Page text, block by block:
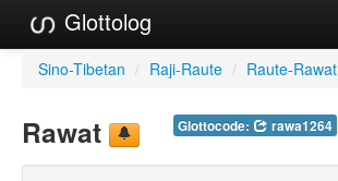
Glottolog
Languages
Sino-Tibetan / Raji-Raute / Raute-Rawat
Glottocode: rawa1264
Rawat